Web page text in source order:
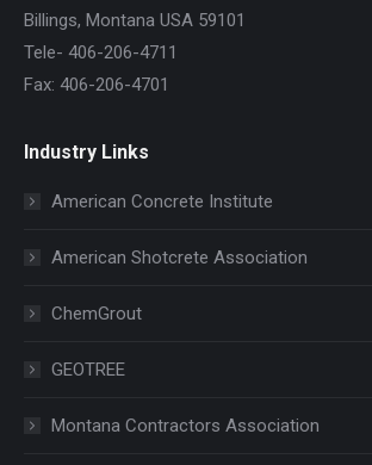
Billings, Montana USA 59101
Tele- 406-206-4711
Fax: 406-206-4701
Industry Links
American Concrete Institute
American Shotcrete Association
ChemGrout
GEOTREE
Montana Contractors Association